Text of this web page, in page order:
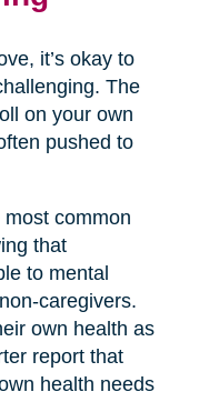
it’s okay to
The
on your own
pushed to
common
that
to mental
caregivers.
own health as
report that
health needs